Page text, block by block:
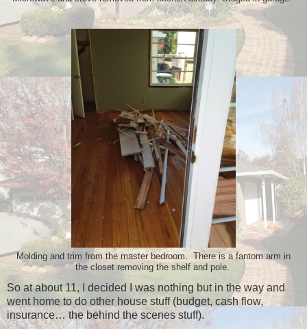
Molding and trim from the master bedroom. There is a fantom arm in
the closet removing the shelf and pole.
So at about 11, I decided I was nothing but in the way and
went home to do other house stuff (budget, cash flow,
insurance… the behind the scenes stuff).